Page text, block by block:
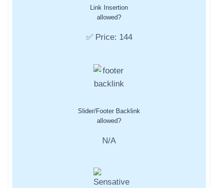
Link Insertion
allowed?
✅ Price: 144
Slider/Footer Backlink
allowed?
N/A